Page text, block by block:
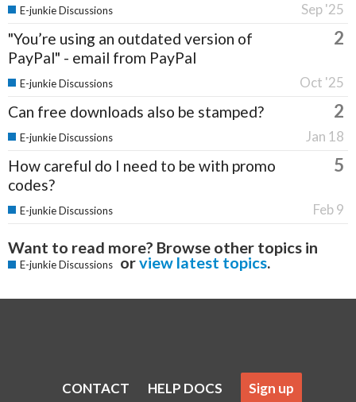
Sep '25
E-junkie Discussions
"You’re using an outdated version of
PayPal" - email from PayPal
2
Oct '25
E-junkie Discussions
Can free downloads also be stamped? 2
Jan 18
E-junkie Discussions
How careful do I need to be with promo
codes?
5
Feb 9
E-junkie Discussions
Want to read more? Browse other topics in
E-junkie Discussions orview latest topics.
CONTACT HELP DOCS Sign up